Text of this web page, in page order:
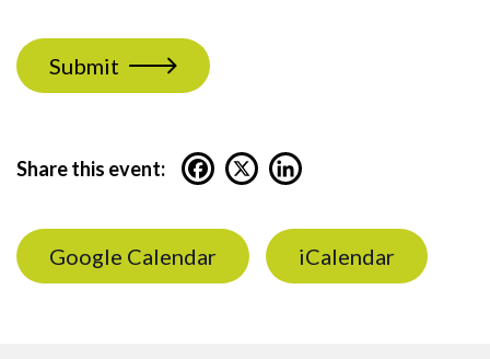
Submit
Share this event:
Google Calendar iCalendar